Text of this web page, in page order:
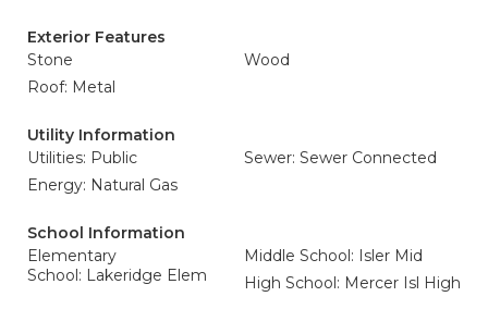
Exterior Features
Stone
Wood
Roof: Metal
Utility Information
Utilities: Public
Sewer: Sewer Connected
Energy: Natural Gas
School Information
Elementary
School: Lakeridge Elem
Middle School: Isler Mid
High School: Mercer Isl High